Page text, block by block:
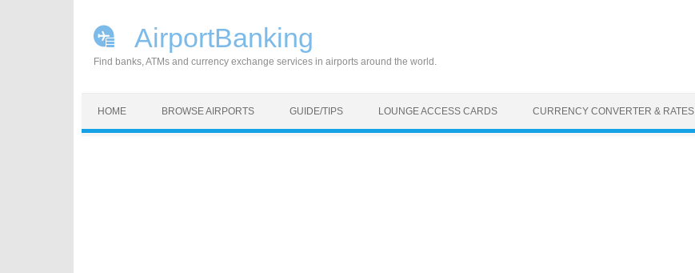
AirportBanking
Find banks, ATMs and currency exchange services in airports around the world.
HOME BROWSE AIRPORTS GUIDE/TIPS LOUNGE ACCESS CARDS CURRENCY CONVERTER & RATES